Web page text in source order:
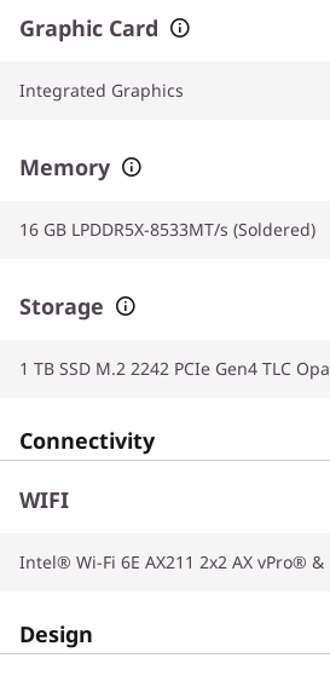
Graphic Card
Integrated Graphics
Memory
16 GB LPDDR5X-8533MT/s (Soldered)
Storage
1 TB SSD M.2 2242 PCIe Gen4 TLC
Connectivity
WIFI
Intel® Wi-Fi 6E AX211 2x2 AX vPro®
Design